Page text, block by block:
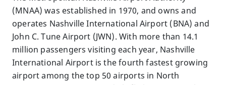
(MNAA) was established in 1970, and owns and
operates Nashville International Airport (BNA) and
John C. Tune Airport (JWN). With more than 14.1
million passengers visiting each year, Nashville
International Airport is the fourth fastest growing
airport among the top 50 airports in North